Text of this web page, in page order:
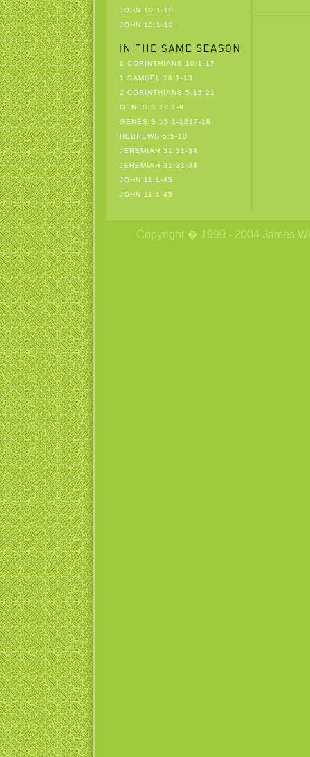
JOHN 10:1-10
JOHN 10:1-10
1 CORINTHIANS 10:1-17
1 SAMUEL 16:1-13
2 CORINTHIANS 5:16-21
GENESIS 12:1-9
GENESIS 15:1-1217-18
HEBREWS 5:5-10
JEREMIAH 31:31-34
JEREMIAH 31:31-34
JOHN 11:1-45
JOHN 11:1-45
Copyright � 1999 - 2004 James